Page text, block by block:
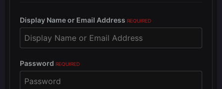
Display Name or Email Address REQUIRED
Password REQUIRED